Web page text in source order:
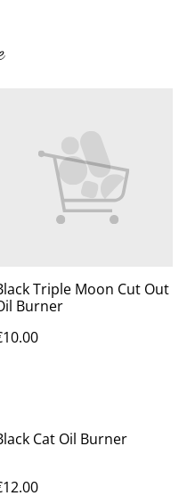
Triple Moon Cut Out
Burner
Cat Oil Burner